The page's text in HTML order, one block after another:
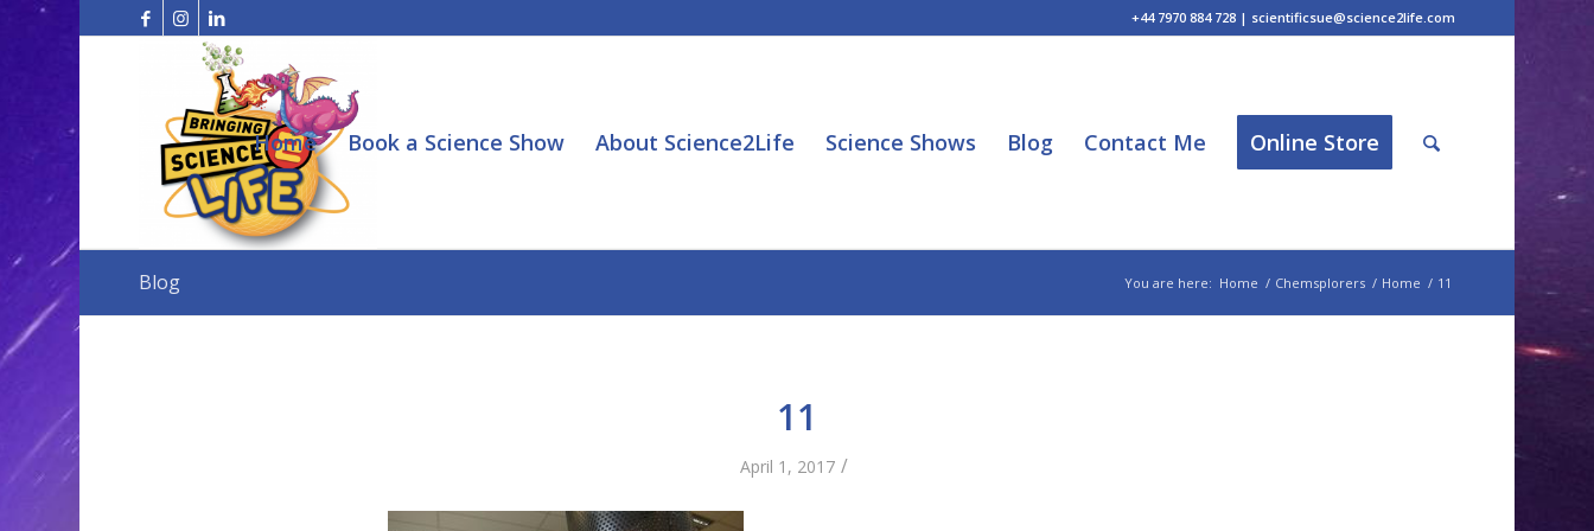
+44 7970 884 728 | scientificsue@science2life.com
Home Book a Science Show About Science2Life Science Shows Blog Contact Me Online Store
Blog You are here: Home / Chemsplorers / Home / 11
11
April 1, 2017 /